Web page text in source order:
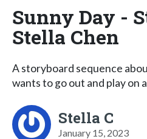
Sunny Day -
Stella Chen
A storyboard sequence
wants to go out and play on
Stella C
January 15, 2023